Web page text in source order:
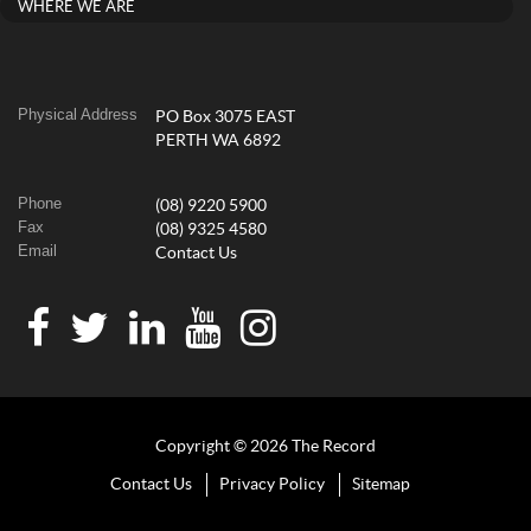
WHERE WE ARE
Physical Address
PO Box 3075 EAST
PERTH WA 6892
Phone (08) 9220 5900
Fax (08) 9325 4580
Email Contact Us
Copyright © 2026 The Record
Contact Us Privacy Policy Sitemap